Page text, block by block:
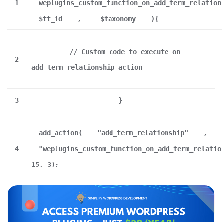
1
$tt_id
, $taxonomy ){
2
// Custom code to execute on
add_term_relationship action
3 }
4
add_action( "add_term_relationship"
,
15, 3);